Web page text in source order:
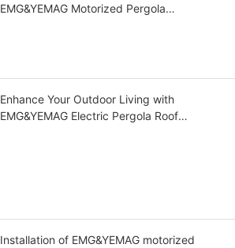
EMG&YEMAG Motorized Pergola
Enhance Your Outdoor Living with
EMG&YEMAG Electric Pergola Roof
Installation of EMG&YEMAG motorized